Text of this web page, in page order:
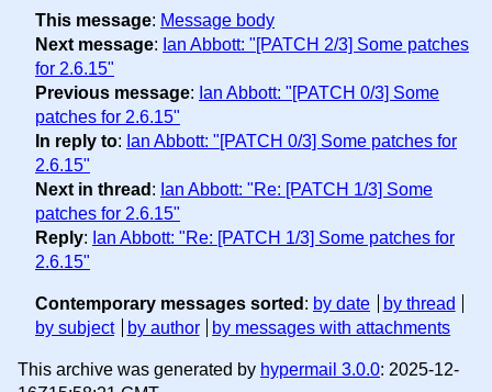
This message: Message body
Next message: Ian Abbott: "[PATCH 2/3] Some patches
for 2.6.15"
Previous message: Ian Abbott: "[PATCH 0/3] Some
patches for 2.6.15"
In reply to: Ian Abbott: "[PATCH 0/3] Some patches for
2.6.15"
Next in thread : Ian Abbott: "Re: [PATCH 1/3] Some
patches for 2.6.15"
Reply: Ian Abbott: "Re: [PATCH 1/3] Some patches for
2.6.15"
Contemporary messages sorted : by date
by thread
by subject
by author by messages with attachments
This archive was generated by hypermail 3.0.0: 2025-12-